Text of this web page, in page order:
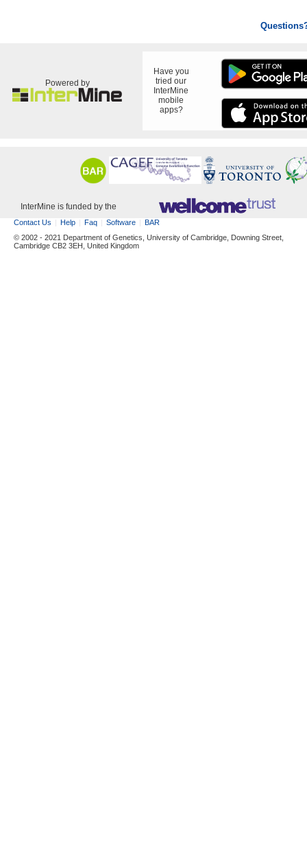
Powered by
Have you
tried our
InterMine
mobile
apps?
InterMine is funded by the
Contact Us Help Faq Software
BAR
© 2002 - 2021 Department of Genetics, University of Cambridge, Downing Street,
Cambridge CB2 3EH, United Kingdom